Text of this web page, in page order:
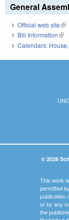
General
Official web site
Bill Information
Calendars:
© 2026
This work
permitted
publication
or by any
the